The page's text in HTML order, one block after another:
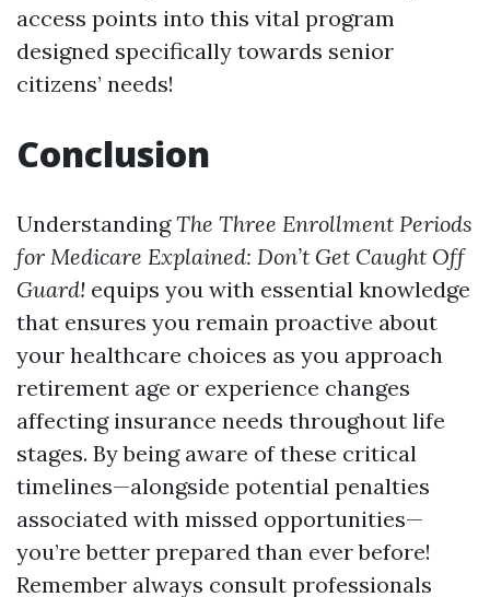
access points into this vital program
designed specifically towards senior
citizens’ needs!
Conclusion
UnderstandingThe Three Enrollment Periods
for Medicare Explained: Don’t Get Caught Off
Guard! equips you with essential knowledge
that ensures you remain proactive about
your healthcare choices as you approach
retirement age or experience changes
affecting insurance needs throughout life
stages. By being aware of these critical
timelines—alongside potential penalties
associated with missed opportunities—
you’re better prepared than ever before!
Remember always consult professionals